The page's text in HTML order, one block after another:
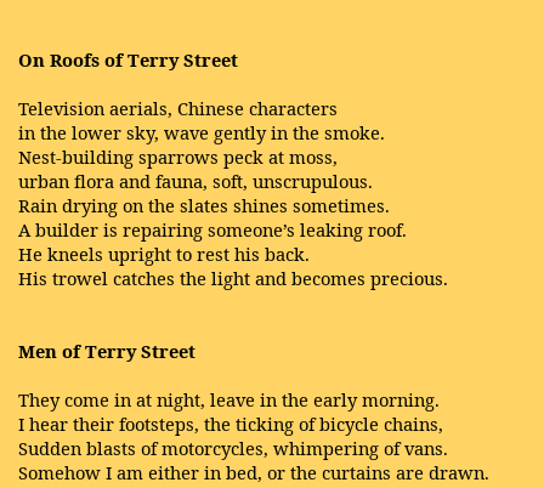
On Roofs of Terry Street
Television aerials, Chinese characters
in the lower sky, wave gently in the smoke.
Nest-building sparrows peck at moss,
urban flora and fauna, soft, unscrupulous.
Rain drying on the slates shines sometimes.
A builder is repairing someone’s leaking roof.
He kneels upright to rest his back.
His trowel catches the light and becomes precious.
Men of Terry Street
They come in at night, leave in the early morning.
I hear their footsteps, the ticking of bicycle chains,
Sudden blasts of motorcycles, whimpering of vans.
Somehow I am either in bed, or the curtains are drawn.